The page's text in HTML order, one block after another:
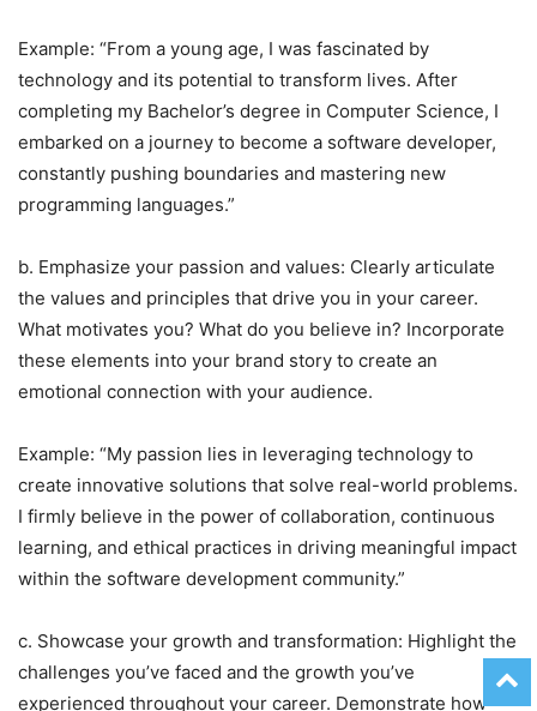
Example: “From a young age, I was fascinated by
technology and its potential to transform lives. After
completing my Bachelor’s degree in Computer Science, I
embarked on a journey to become a software developer,
constantly pushing boundaries and mastering new
programming languages.”
b. Emphasize your passion and values: Clearly articulate
the values and principles that drive you in your career.
What motivates you? What do you believe in? Incorporate
these elements into your brand story to create an
emotional connection with your audience.
Example: “My passion lies in leveraging technology to
create innovative solutions that solve real-world problems.
I firmly believe in the power of collaboration, continuous
learning, and ethical practices in driving meaningful impact
within the software development community.”
c. Showcase your growth and transformation: Highlight the
challenges you’ve faced and the growth you’ve
experienced throughout your career. Demonstrate how